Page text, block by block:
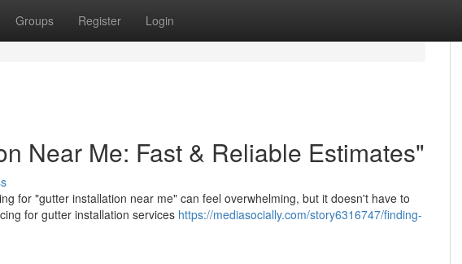
Groups Register Login
Near Me: Fast & Reliable Estimates"
for "gutter installation near me" can feel overwhelming, but it doesn't have to
for gutter installation services https://mediasocially.com/story6316747/finding-